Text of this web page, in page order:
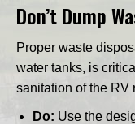
Don’t Dump
Proper waste
water tanks, is
sanitation of the RV
Do: Use the